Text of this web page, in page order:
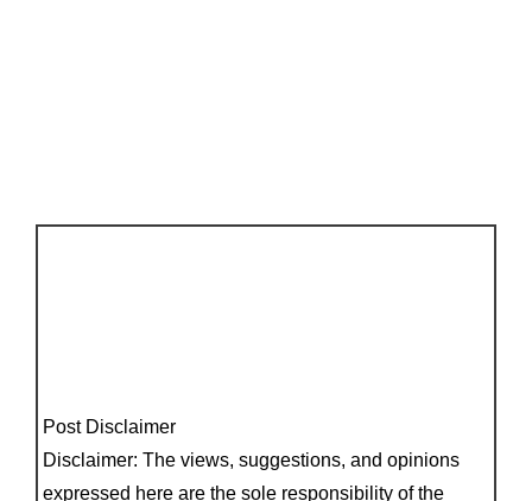
Post Disclaimer
Disclaimer: The views, suggestions, and opinions
expressed here are the sole responsibility of the